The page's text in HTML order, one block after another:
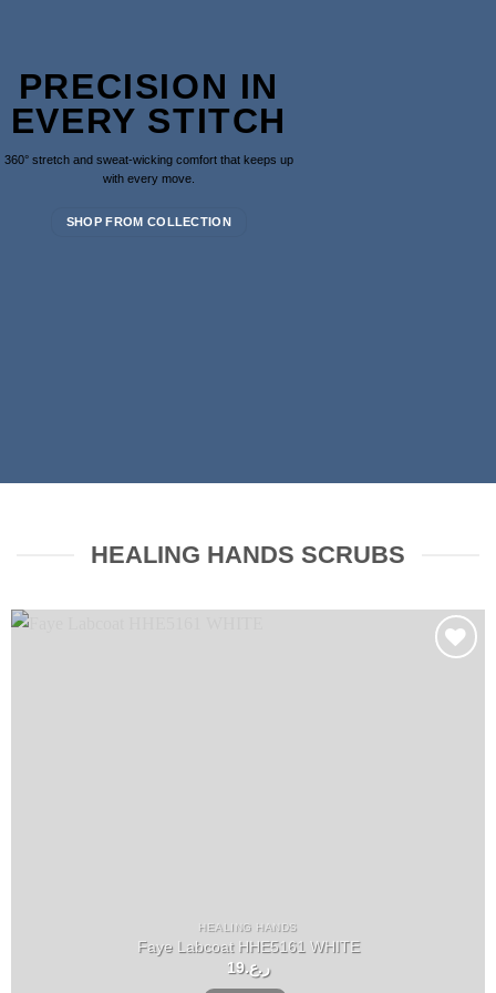
PRECISION IN
EVERY STITCH
360° stretch and sweat-wicking comfort that keeps up
with every move.
SHOP FROM COLLECTION
HEALING HANDS SCRUBS
HEALING HANDS
Faye Labcoat HHE5161 WHITE
ر.ع.19